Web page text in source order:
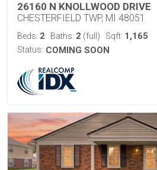
26160 N KNOLLWOOD DRIVE
CHESTERFIELD TWP, MI 48051
Beds: 2 Baths: 2 (full) Sqft: 1,165
Status: COMING SOON